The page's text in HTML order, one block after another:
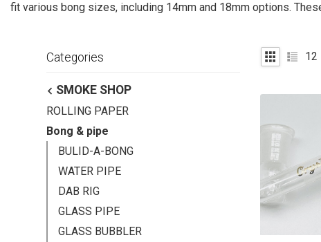
fit various bong sizes, including 14mm and 18mm options.
Categories
SMOKE SHOP
ROLLING PAPER
Bong & pipe
BULID-A-BONG
WATER PIPE
DAB RIG
GLASS PIPE
GLASS BUBBLER
12